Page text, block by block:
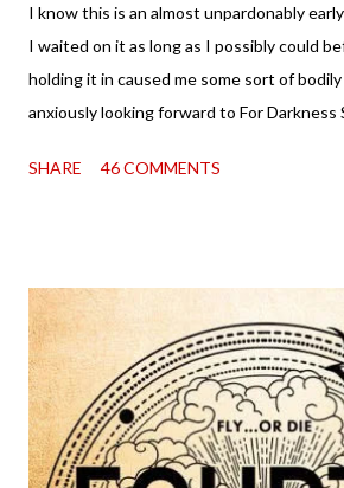
I know this is an almost unpardonably
I waited on it as long as I possibly could
holding it in caused me some sort of
anxiously looking forward to For Darkness
doorstep was just a very good day indeed
immediately. But sometimes I don't.
dreaming about it while you're actually
special, too. So I savored and I dreamt
. . . I was gone. My first reaction to
complete satisfaction mingled with
second was thinking that I cannot wait to
SHARE 46 COMMENTS